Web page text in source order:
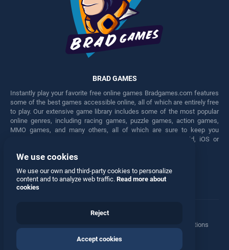
BRAD GAMES
Instantly play your favorite free online games Bradgames.com features
some of the best games accessible online, all of which are entirely free
to play. Our extensive game library includes some of the most popular
online genres, including racing games, puzzle games, action games,
MMO games, and many others, all of which are sure to keep you
engaged for hours. Play these free games on any Android, iOS or
Facebook Twitter
Manage Privacy Options
© 2026 All rights reserved
We use cookies
We use our own and third-party cookies to personalize
content and to analyze web traffic. Read more about
cookies
Reject
Accept cookies